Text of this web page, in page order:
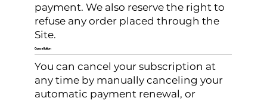
payment. We also reserve the right to
refuse any order placed through the
Site.
Cancellation
You can cancel your subscription at
any time by manually canceling your
automatic payment renewal, or